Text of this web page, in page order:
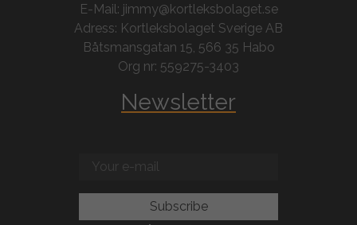
E-Mail: jimmy@kortleksbolaget.se
Adress: Kortleksbolaget Sverige AB
Båtsmansgatan 15, 566 35 Habo
Org nr: 559275-3403
Newsletter